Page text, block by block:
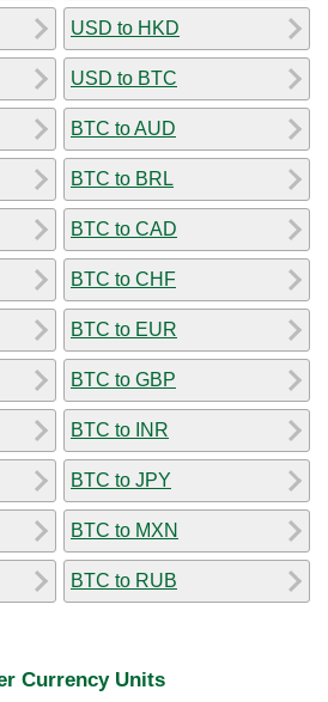
USD to HKD
USD to BTC
BTC to AUD
BTC to BRL
BTC to CAD
BTC to CHF
BTC to EUR
BTC to GBP
BTC to INR
BTC to JPY
BTC to MXN
BTC to RUB
Currency Units